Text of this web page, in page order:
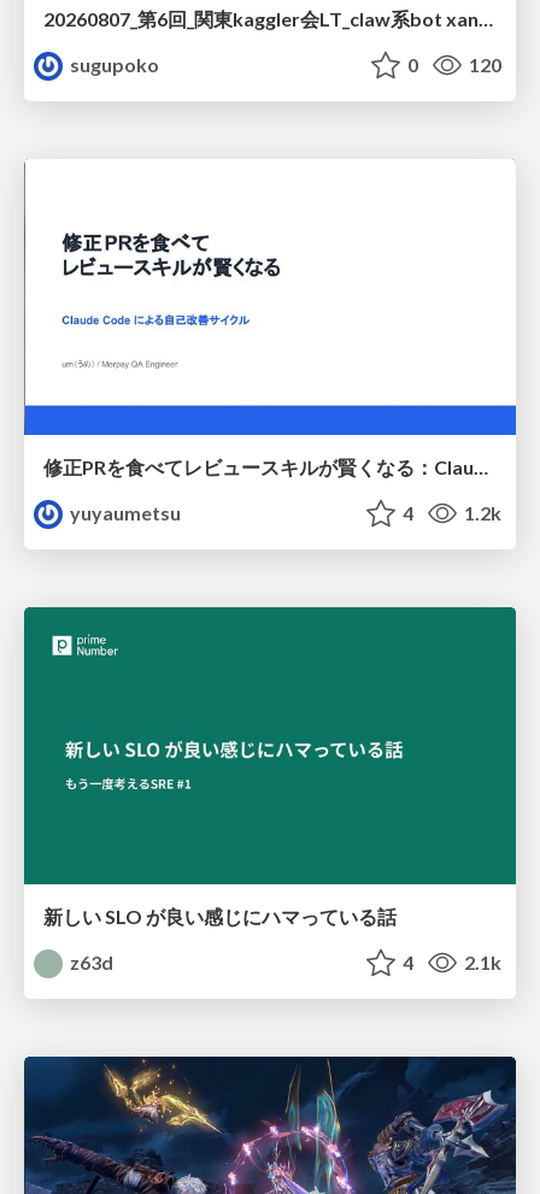
20260807_第6回_関東kaggler会LT_claw系bot xangiと始める、"寂しくない" kaggle
sugupoko
0 120
修正PRを食べてレビュースキルが賢くなる：Claude Codeによる自己改善サイクル
yuyaumetsu
4 1.2k
新しい SLO が良い感じにハマっている話
z63d
4 2.1k